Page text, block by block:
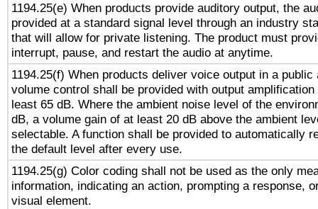
1194.25(e) When products provide auditory output, the
provided at a standard signal level through an industry
that will allow for private listening. The product must
interrupt, pause, and restart the audio at anytime.
1194.25(f) When products deliver voice output in a public
volume control shall be provided with output
least 65 dB. Where the ambient noise level of the
dB, a volume gain of at least 20 dB above the ambient
selectable. A function shall be provided to automatically
the default level after every use.
1194.25(g) Color coding shall not be used as the only
information, indicating an action, prompting a response,
visual element.